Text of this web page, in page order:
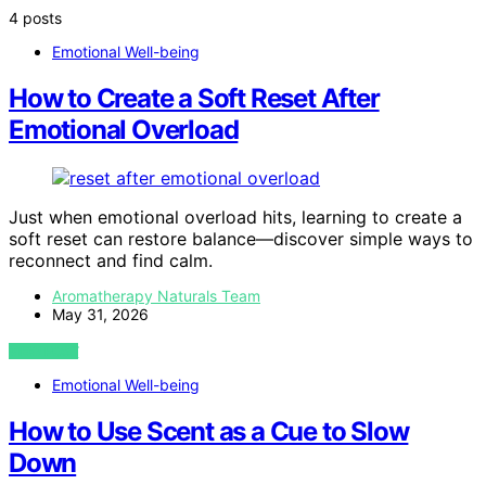
4 posts
Emotional Well-being
How to Create a Soft Reset After
Emotional Overload
Just when emotional overload hits, learning to create a
soft reset can restore balance—discover simple ways to
reconnect and find calm.
Aromatherapy Naturals Team
May 31, 2026
VIEW POST
Emotional Well-being
How to Use Scent as a Cue to Slow
Down